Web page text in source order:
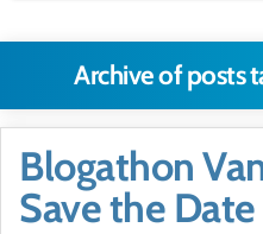
Archive of posts
Blogathon
Save the Date